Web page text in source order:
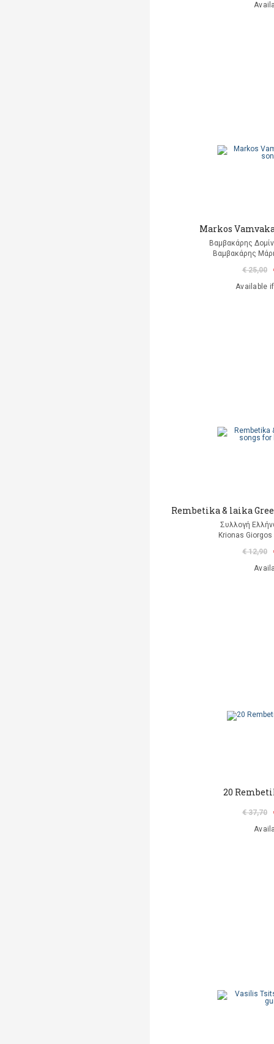
Markos
Βαμβακάρης
Βαμβακάρης
€ 25,00
Available
Rembetika & laika
Συλλογή
Krionas
€ 12,90
20
€ 37,70